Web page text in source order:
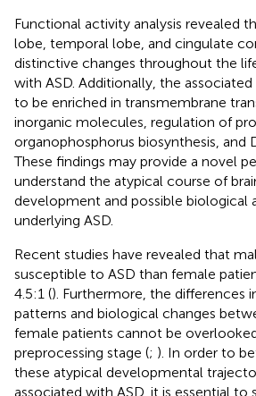
Functional activity analysis revealed
lobe, temporal lobe, and cingulate
distinctive changes throughout the
with ASD. Additionally, the
to be enriched in transmembrane
inorganic molecules, regulation of
organophosphorus biosynthesis, and
These findings may provide a novel
understand the atypical course of
development and possible biological
underlying ASD.
Recent studies have revealed that
susceptible to ASD than female
4.5:1 (). Furthermore, the differences
patterns and biological changes
female patients cannot be
preprocessing stage (; ). In order to
these atypical developmental
associated with ASD, it is essential